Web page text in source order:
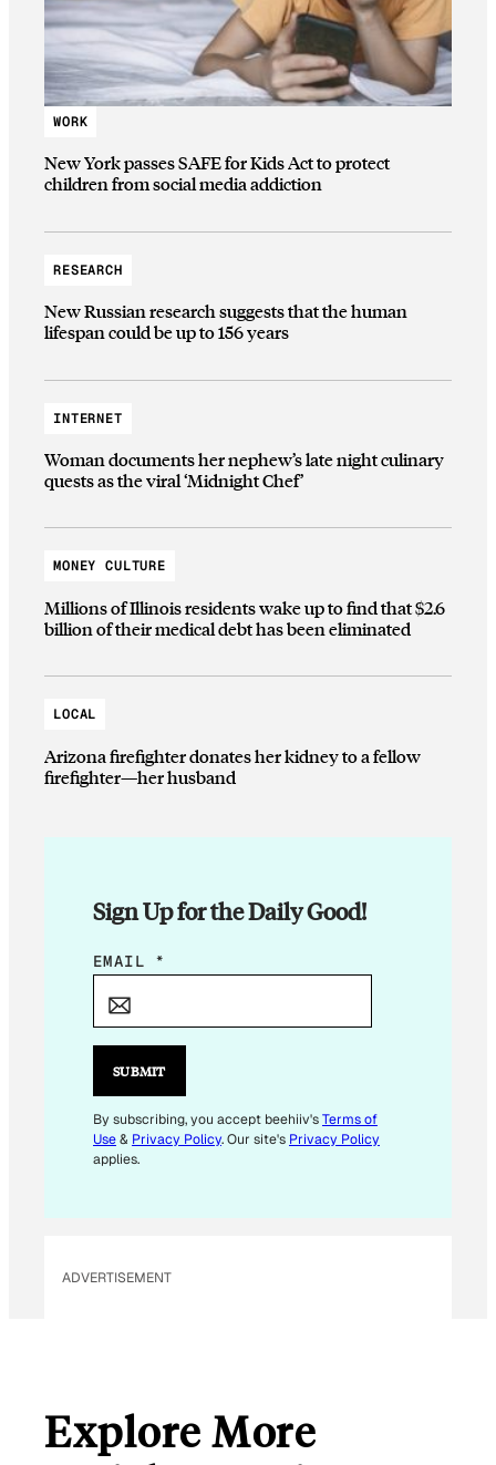
WORK
New York passes SAFE for Kids Act to protect
children from social media addiction
RESEARCH
New Russian research suggests that the human
lifespan could be up to 156 years
INTERNET
Woman documents her nephew’s late night culinary
quests as the viral ‘Midnight Chef’
MONEY CULTURE
Millions of Illinois residents wake up to find that $2.6
billion of their medical debt has been eliminated
LOCAL
Arizona firefighter donates her kidney to a fellow
firefighter—her husband
Sign Up for the Daily Good!
E
I
*
EMAIL *
SUBMIT
By subscribing, you accept beehiiv'sTerms of
Use& Privacy Policy. Our site's Privacy Policy
applies.
ADVERTISEMENT
Explore More